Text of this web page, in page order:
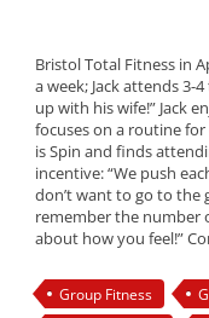
Bristol Total Fitness in
a week; Jack attends 3-
up with his wife!” Jack
focuses on a routine
is Spin and finds
incentive: “We push
don’t want to go to the
remember the number
about how you feel!”
Group Fitness